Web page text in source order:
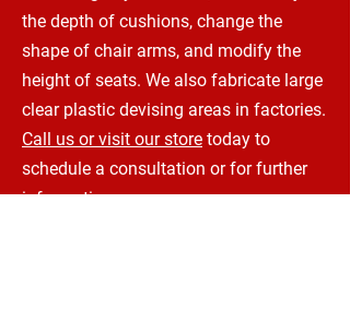
the depth of cushions, change the
shape of chair arms, and modify the
height of seats. We also fabricate large
clear plastic devising areas in factories.
Call us or visit our store today to
schedule a consultation or for further
information.